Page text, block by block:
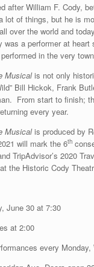
after William F. Cody,
lot of things, but he is
over the world and
was a performer at
in the very
Musicalis not only
Bill Hickok, Frank
From start to finish;
every year.
Musicalis produced by
will mark the 6th
TripAdvisor’s 2020
the Historic Cody
June 30 at 7:30
at 2:00
every